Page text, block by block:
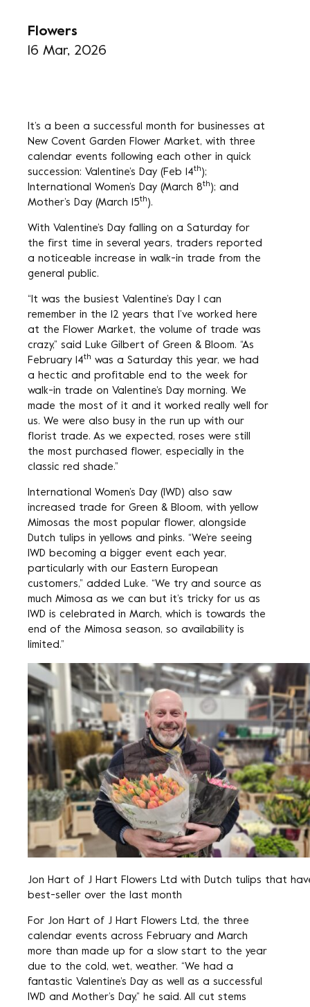
Flowers
16 Mar, 2026
It’s a been a successful month for businesses at
New Covent Garden Flower Market, with three
calendar events following each other in quick
succession: Valentine’s Day (Feb 14th);
International Women’s Day (March 8th); and
Mother’s Day (March 15th).
With Valentine’s Day falling on a Saturday for
the first time in several years, traders reported
a noticeable increase in walk-in trade from the
general public.
“It was the busiest Valentine’s Day I can
remember in the 12 years that I’ve worked here
at the Flower Market, the volume of trade was
crazy,” said Luke Gilbert of Green & Bloom. “As
February 14th was a Saturday this year, we had
a hectic and profitable end to the week for
walk-in trade on Valentine’s Day morning. We
made the most of it and it worked really well for
us. We were also busy in the run up with our
florist trade. As we expected, roses were still
the most purchased flower, especially in the
classic red shade.”
International Women’s Day (IWD) also saw
increased trade for Green & Bloom, with yellow
Mimosas the most popular flower, alongside
Dutch tulips in yellows and pinks. “We’re seeing
IWD becoming a bigger event each year,
particularly with our Eastern European
customers,” added Luke. “We try and source as
much Mimosa as we can but it’s tricky for us as
IWD is celebrated in March, which is towards the
end of the Mimosa season, so availability is
limited.”
Jon Hart of J Hart Flowers Ltd with Dutch tulips that
best-seller over the last month
For Jon Hart of J Hart Flowers Ltd, the three
calendar events across February and March
more than made up for a slow start to the year
due to the cold, wet, weather. “We had a
fantastic Valentine’s Day as well as a successful
IWD and Mother’s Day,” he said. All cut stems